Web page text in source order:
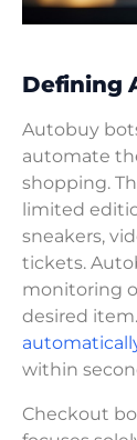
Defining
Autobuy
automate
shopping.
limited
sneakers,
tickets.
monitoring
desired
within
Checkout